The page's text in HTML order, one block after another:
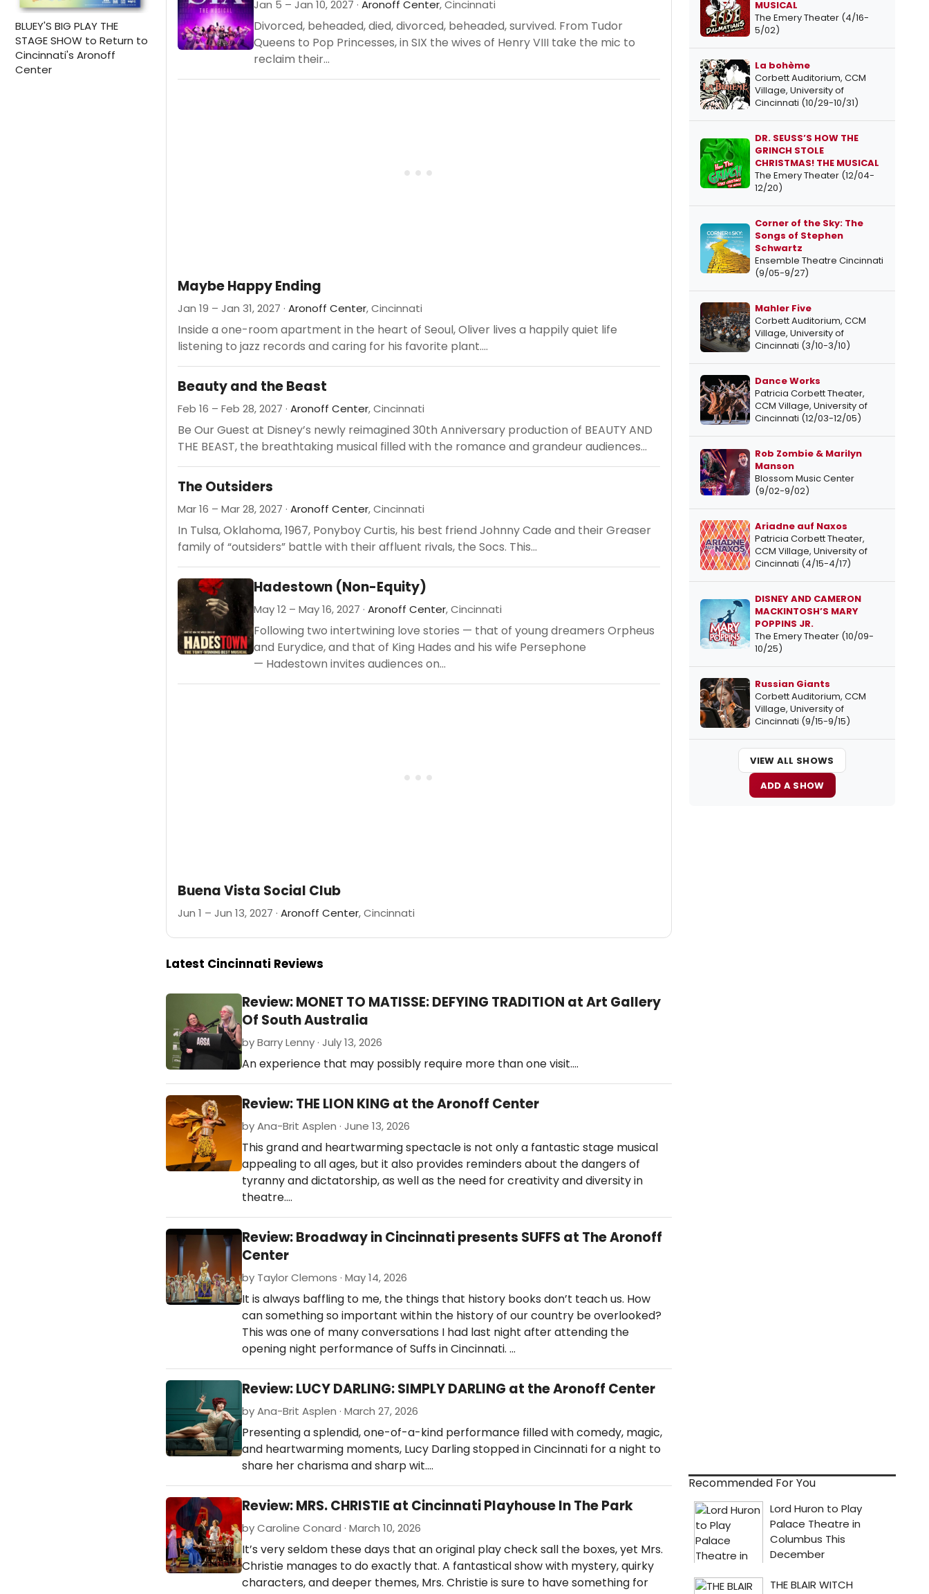
BLUEY'S BIG PLAY THE
STAGE SHOW to Return to
Cincinnati's Aronoff
Center
Jan 5 – Jan 10, 2027 · Aronoff Center, Cincinnati
Divorced, beheaded, died, divorced, beheaded, survived. From Tudor
Queens to Pop Princesses, in SIX the wives of Henry VIII take the mic to
reclaim their...
Maybe Happy Ending
Jan 19 – Jan 31, 2027 · Aronoff Center, Cincinnati
Inside a one-room apartment in the heart of Seoul, Oliver lives a happily quiet life
listening to jazz records and caring for his favorite plant....
Beauty and the Beast
Feb 16 – Feb 28, 2027 · Aronoff Center, Cincinnati
Be Our Guest at Disney’s newly reimagined 30th Anniversary production of BEAUTY AND
THE BEAST, the breathtaking musical filled with the romance and grandeur audiences...
The Outsiders
Mar 16 – Mar 28, 2027 · Aronoff Center, Cincinnati
In Tulsa, Oklahoma, 1967, Ponyboy Curtis, his best friend Johnny Cade and their Greaser
family of “outsiders” battle with their affluent rivals, the Socs. This...
Hadestown (Non-Equity)
May 12 – May 16, 2027 · Aronoff Center, Cincinnati
Following two intertwining love stories — that of young dreamers Orpheus
and Eurydice, and that of King Hades and his wife Persephone
— Hadestown invites audiences on...
Buena Vista Social Club
Jun 1 – Jun 13, 2027 · Aronoff Center, Cincinnati
Latest Cincinnati Reviews
Review: MONET TO MATISSE: DEFYING TRADITION at Art Gallery
Of South Australia
by Barry Lenny · July 13, 2026
An experience that may possibly require more than one visit.…
Review: THE LION KING at the Aronoff Center
by Ana-Brit Asplen · June 13, 2026
This grand and heartwarming spectacle is not only a fantastic stage musical
appealing to all ages, but it also provides reminders about the dangers of
tyranny and dictatorship, as well as the need for creativity and diversity in
theatre.…
Review: Broadway in Cincinnati presents SUFFS at The Aronoff
Center
by Taylor Clemons · May 14, 2026
It is always baffling to me, the things that history books don’t teach us. How
can something so important within the history of our country be overlooked?
This was one of many conversations I had last night after attending the
opening night performance of Suffs in Cincinnati. …
Review: LUCY DARLING: SIMPLY DARLING at the Aronoff Center
by Ana-Brit Asplen · March 27, 2026
Presenting a splendid, one-of-a-kind performance filled with comedy, magic,
and heartwarming moments, Lucy Darling stopped in Cincinnati for a night to
share her charisma and sharp wit.…
Review: MRS. CHRISTIE at Cincinnati Playhouse In The Park
by Caroline Conard · March 10, 2026
It’s very seldom these days that an original play check sall the boxes, yet Mrs.
Christie manages to do exactly that. A fantastical show with mystery, quirky
characters, and deeper themes, Mrs. Christie is sure to have something for
MUSICAL
The Emery Theater (4/16-
5/02)
La bohème
Corbett Auditorium, CCM
Village, University of
Cincinnati (10/29-10/31)
DR. SEUSS’S HOW THE
GRINCH STOLE
CHRISTMAS! THE MUSICAL
The Emery Theater (12/04-
12/20)
Corner of the Sky: The
Songs of Stephen
Schwartz
Ensemble Theatre Cincinnati
(9/05-9/27)
Mahler Five
Corbett Auditorium, CCM
Village, University of
Cincinnati (3/10-3/10)
Dance Works
Patricia Corbett Theater,
CCM Village, University of
Cincinnati (12/03-12/05)
Rob Zombie & Marilyn
Manson
Blossom Music Center
(9/02-9/02)
Ariadne auf Naxos
Patricia Corbett Theater,
CCM Village, University of
Cincinnati (4/15-4/17)
DISNEY AND CAMERON
MACKINTOSH’S MARY
POPPINS JR.
The Emery Theater (10/09-
10/25)
Russian Giants
Corbett Auditorium, CCM
Village, University of
Cincinnati (9/15-9/15)
VIEW ALL SHOWS
ADD A SHOW
Recommended For You